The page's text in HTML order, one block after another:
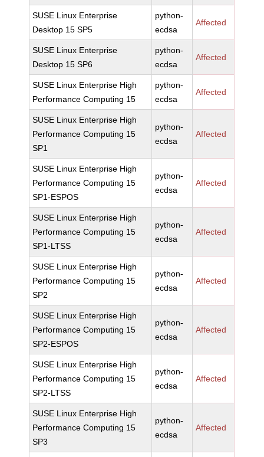
SUSE Linux Enterprise
Desktop 15 SP5
python-
ecdsa
Affected
SUSE Linux Enterprise
Desktop 15 SP6
python-
ecdsa
Affected
SUSE Linux Enterprise High
Performance Computing 15
python-
ecdsa
Affected
SUSE Linux Enterprise High
Performance Computing 15
SP1
python-
ecdsa
Affected
SUSE Linux Enterprise High
Performance Computing 15
SP1-ESPOS
python-
ecdsa
Affected
SUSE Linux Enterprise High
Performance Computing 15
SP1-LTSS
python-
ecdsa
Affected
SUSE Linux Enterprise High
Performance Computing 15
SP2
python-
ecdsa
Affected
SUSE Linux Enterprise High
Performance Computing 15
SP2-ESPOS
python-
ecdsa
Affected
SUSE Linux Enterprise High
Performance Computing 15
SP2-LTSS
python-
ecdsa
Affected
SUSE Linux Enterprise High
Performance Computing 15
SP3
python-
ecdsa
Affected